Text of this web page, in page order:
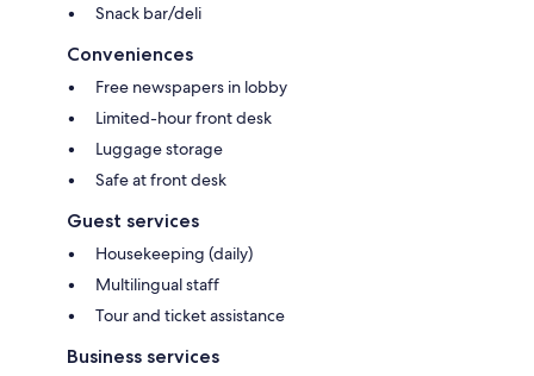
Snack bar/deli
Conveniences
Free newspapers in lobby
Limited-hour front desk
Luggage storage
Safe at front desk
Guest services
Housekeeping (daily)
Multilingual staff
Tour and ticket assistance
Business services